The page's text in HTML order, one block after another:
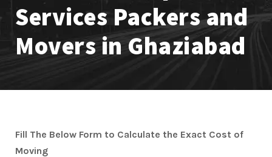
Services Packers and
Movers in Ghaziabad
Fill The Below Form to Calculate the Exact Cost of
Moving